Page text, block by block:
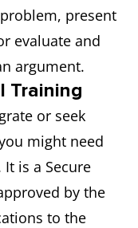
present
evaluate and
argument.
Training
or seek
might need
It is a Secure
by the
to the